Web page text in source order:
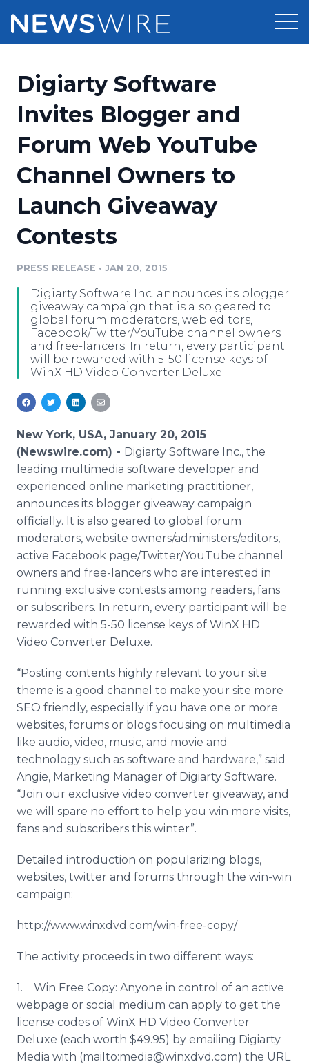
Press Release Distribution
Press Release Optimizer
Media Suite
Media Database
Media Pitching
Analytics
Media Room
Pricing
Customer Stories
Resources
Education
Blog
PR & Earned Media Planner
For Journalists
RSS Feeds
Support
Newsroom
Digiarty Software
Invites Blogger and
Forum Web YouTube
Channel Owners to
Launch Giveaway
Contests
PRESS RELEASE • JAN 20, 2015
Digiarty Software Inc. announces its blogger
giveaway campaign that is also geared to
global forum moderators, web editors,
Facebook/Twitter/YouTube channel owners
and free-lancers. In return, every participant
will be rewarded with 5-50 license keys of
WinX HD Video Converter Deluxe.
New York, USA, January 20, 2015
(Newswire.com) - Digiarty Software Inc., the
leading multimedia software developer and
experienced online marketing practitioner,
announces its blogger giveaway campaign
officially. It is also geared to global forum
moderators, website owners/administers/editors,
active Facebook page/Twitter/YouTube channel
owners and free-lancers who are interested in
running exclusive contests among readers, fans
or subscribers. In return, every participant will be
rewarded with 5-50 license keys of WinX HD
Video Converter Deluxe.
“Posting contents highly relevant to your site
theme is a good channel to make your site more
SEO friendly, especially if you have one or more
websites, forums or blogs focusing on multimedia
like audio, video, music, and movie and
technology such as software and hardware,” said
Angie, Marketing Manager of Digiarty Software.
“Join our exclusive video converter giveaway, and
we will spare no effort to help you win more visits,
fans and subscribers this winter”.
Detailed introduction on popularizing blogs,
websites, twitter and forums through the win-win
campaign:
http://www.winxdvd.com/win-free-copy/
The activity proceeds in two different ways:
1. Win Free Copy: Anyone in control of an active
webpage or social medium can apply to get the
license codes of WinX HD Video Converter
Deluxe (each worth $49.95) by emailing Digiarty
Media with (mailto:media@winxdvd.com) the URL